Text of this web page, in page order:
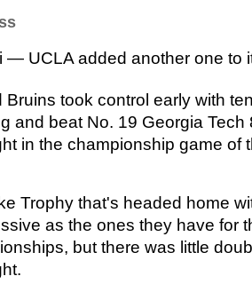
— UCLA added another one to
Bruins took control early with
and beat No. 19 Georgia Tech
in the championship game of
Trophy that's headed home
as the ones they have for
but there was little